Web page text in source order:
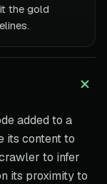
the gold
added to a
its content to
to infer
its proximity to